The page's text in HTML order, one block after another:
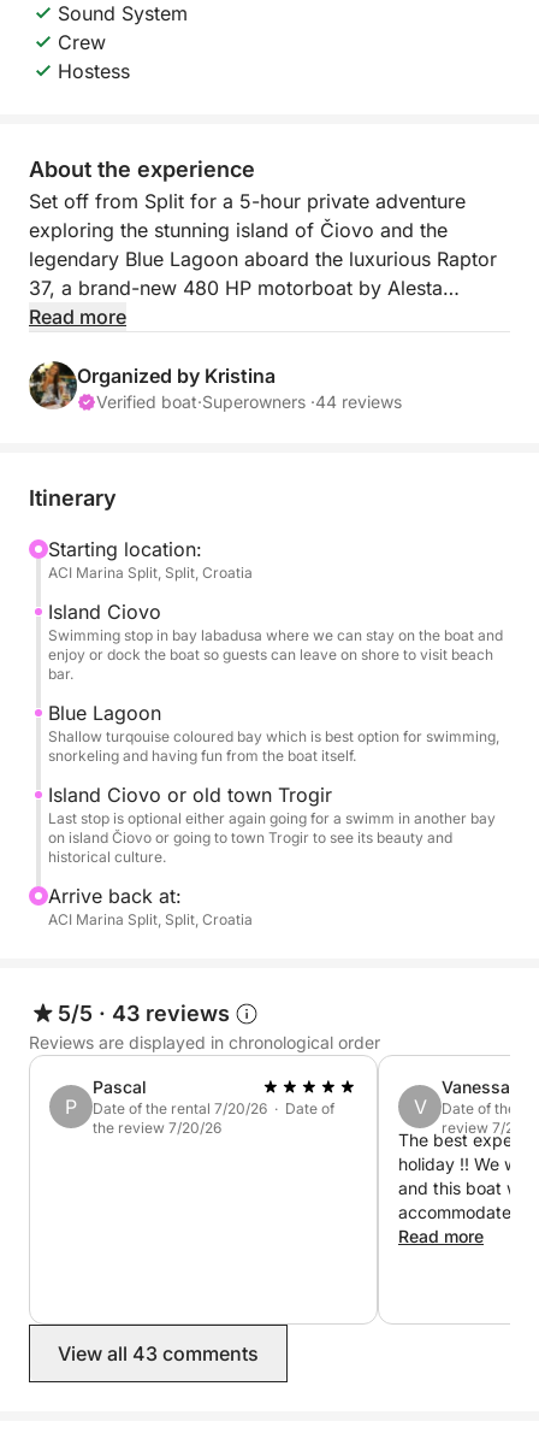
Sound System
Crew
Hostess
About the experience
Set off from Split for a 5-hour private adventure
exploring the stunning island of Čiovo and the
legendary Blue Lagoon aboard the luxurious Raptor
37, a brand-new 480 HP motorboat by Alesta
Marine. With its sleek V-shaped hull, modern design,
cruising comfort, this boat makes every moment on
the Adriatic unforgettable.
hidden coves and secluded beaches perfect for
sun. Stop at the Blue Lagoon, famous for its
turquoise waters and tranquil surroundings, ideal for
a refreshing swim or snorkeling adventure.
Onboard, your comfort and enjoyment are fully
water, a sound system for your favorite music, USB
sockets, a bathing ladder, and an outdoor shower.
let the stunning coastal scenery unfold around you.
Book your Raptor 37 half-day tour today and escape
to Čiovo and the Blue Lagoon — 5 hours of sun,
sea, and unforgettable memories await!
Read more
Organized by Kristina
Verified boat·Superowners ·44 reviews
Itinerary
Starting location:
ACI Marina Split, Split, Croatia
Island Ciovo
Swimming stop in bay labadusa where we can stay on the boat and
enjoy or dock the boat so guests can leave on shore to visit beach
bar.
Blue Lagoon
Shallow turqouise coloured bay which is best option for swimming,
snorkeling and having fun from the boat itself.
Island Ciovo or old town Trogir
Last stop is optional either again going for a swimm in another bay
on island Čiovo or going to town Trogir to see its beauty and
historical culture.
Arrive back at:
ACI Marina Split, Split, Croatia
5/5 · 43 reviews
Reviews are displayed in chronological order
P
Pascal
Date of the rental 7/20/26 · Date of
the review 7/20/26
V
Vanessa
Date of the
review 7/20/
The best
holiday !! We
and this boat
accommodate
welcoming and
Read more
View all 43 comments